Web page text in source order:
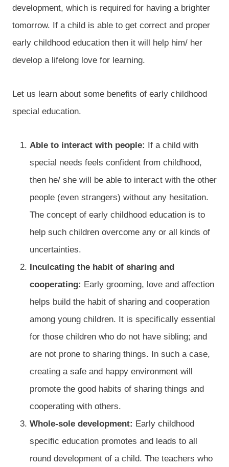
development, which is required for having a brighter
tomorrow. If a child is able to get correct and proper
early childhood education then it will help him/ her
develop a lifelong love for learning.
Let us learn about some benefits of early childhood
special education.
Able to interact with people: If a child with
special needs feels confident from childhood,
then he/ she will be able to interact with the other
people (even strangers) without any hesitation.
The concept of early childhood education is to
help such children overcome any or all kinds of
uncertainties.
Inculcating the habit of sharing and
cooperating: Early grooming, love and affection
helps build the habit of sharing and cooperation
among young children. It is specifically essential
for those children who do not have sibling; and
are not prone to sharing things. In such a case,
creating a safe and happy environment will
promote the good habits of sharing things and
cooperating with others.
Whole-sole development: Early childhood
specific education promotes and leads to all
round development of a child. The teachers who